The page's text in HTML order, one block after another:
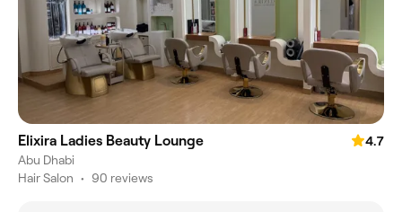
Elixira Ladies Beauty Lounge
4.7
Abu Dhabi
Hair Salon • 90 reviews